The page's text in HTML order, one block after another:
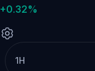
+0.32%
1H